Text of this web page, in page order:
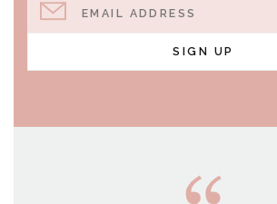
EMAIL ADDRESS
SIGN UP